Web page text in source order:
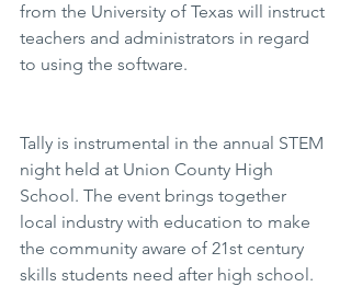
from the University of Texas will instruct
teachers and administrators in regard
to using the software.
Tally is instrumental in the annual STEM
night held at Union County High
School. The event brings together
local industry with education to make
the community aware of 21st century
skills students need after high school.